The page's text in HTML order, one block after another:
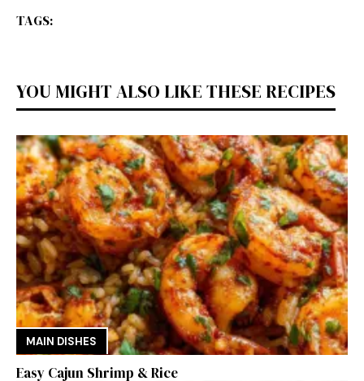
TAGS:
YOU MIGHT ALSO LIKE THESE RECIPES
MAIN DISHES
Easy Cajun Shrimp & Rice